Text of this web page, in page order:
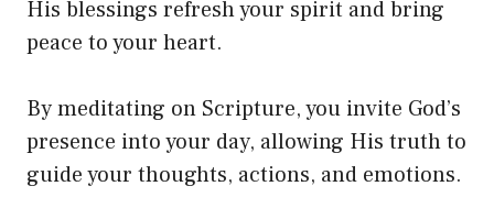
His blessings refresh your spirit and bring
peace to your heart.
By meditating on Scripture, you invite God’s
presence into your day, allowing His truth to
guide your thoughts, actions, and emotions.